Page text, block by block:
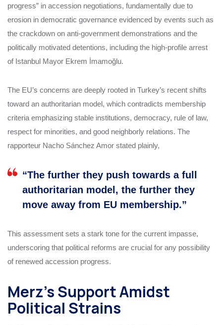
progress” in accession negotiations, fundamentally due to
erosion in democratic governance evidenced by events such as
the crackdown on anti-government demonstrations and the
politically motivated detentions, including the high-profile arrest
of Istanbul Mayor Ekrem İmamoğlu.
The EU’s concerns are deeply rooted in Turkey’s recent shifts
toward an authoritarian model, which contradicts membership
criteria emphasizing stable institutions, democracy, rule of law,
respect for minorities, and good neighborly relations. The
rapporteur Nacho Sánchez Amor stated plainly,
“The further they push towards a full
authoritarian model, the further they
move away from EU membership.”
This assessment sets a stark tone for the current impasse,
underscoring that political reforms are crucial for any possibility
of renewed accession progress.
Merz’s Support Amidst
Political Strains